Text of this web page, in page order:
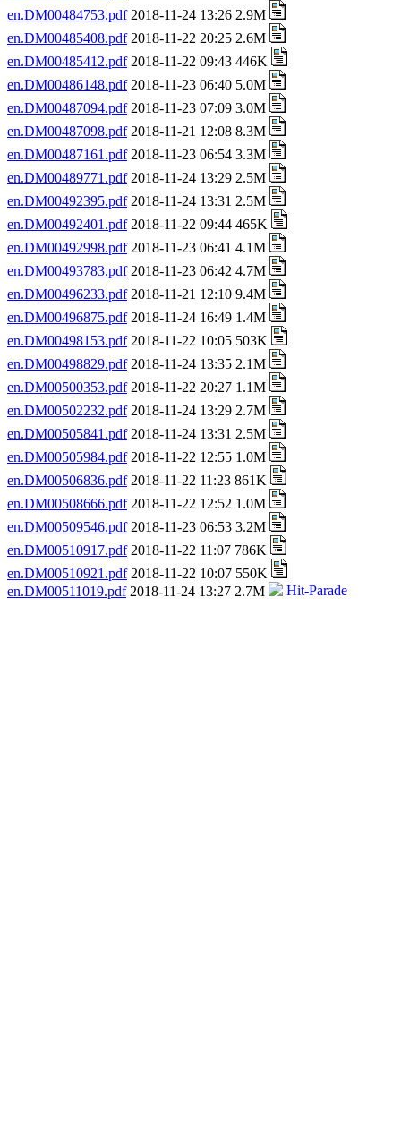
en.DM00484753.pdf2018-11-24 13:26 2.9M
en.DM00485408.pdf2018-11-22 20:25 2.6M
en.DM00485412.pdf2018-11-22 09:43 446K
en.DM00486148.pdf2018-11-23 06:40 5.0M
en.DM00487094.pdf2018-11-23 07:09 3.0M
en.DM00487098.pdf2018-11-21 12:08 8.3M
en.DM00487161.pdf2018-11-23 06:54 3.3M
en.DM00489771.pdf2018-11-24 13:29 2.5M
en.DM00492395.pdf2018-11-24 13:31 2.5M
en.DM00492401.pdf2018-11-22 09:44 465K
en.DM00492998.pdf2018-11-23 06:41 4.1M
en.DM00493783.pdf2018-11-23 06:42 4.7M
en.DM00496233.pdf2018-11-21 12:10 9.4M
en.DM00496875.pdf2018-11-24 16:49 1.4M
en.DM00498153.pdf2018-11-22 10:05 503K
en.DM00498829.pdf2018-11-24 13:35 2.1M
en.DM00500353.pdf2018-11-22 20:27 1.1M
en.DM00502232.pdf2018-11-24 13:29 2.7M
en.DM00505841.pdf2018-11-24 13:31 2.5M
en.DM00505984.pdf2018-11-22 12:55 1.0M
en.DM00506836.pdf2018-11-22 11:23 861K
en.DM00508666.pdf2018-11-22 12:52 1.0M
en.DM00509546.pdf2018-11-23 06:53 3.2M
en.DM00510917.pdf2018-11-22 11:07 786K
en.DM00510921.pdf2018-11-22 10:07 550K
en.DM00511019.pdf2018-11-24 13:27 2.7M